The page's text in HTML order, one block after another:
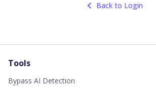
Back to Login
Tools
Bypass AI Detection